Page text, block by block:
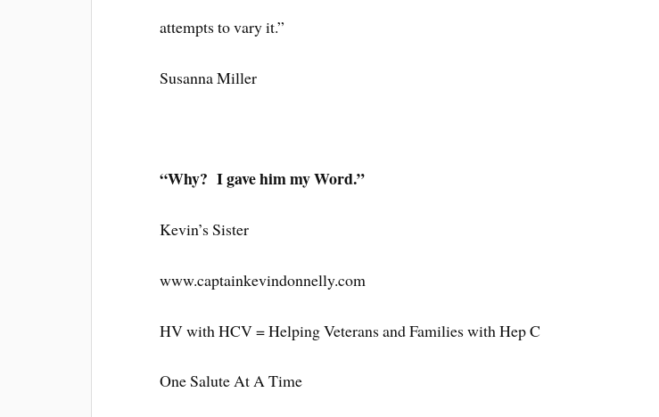
attempts to vary it.”
Susanna Miller
“Why? I gave him my Word.”
Kevin’s Sister
www.captainkevindonnelly.com
HV with HCV = Helping Veterans and Families with Hep C
One Salute At A Time